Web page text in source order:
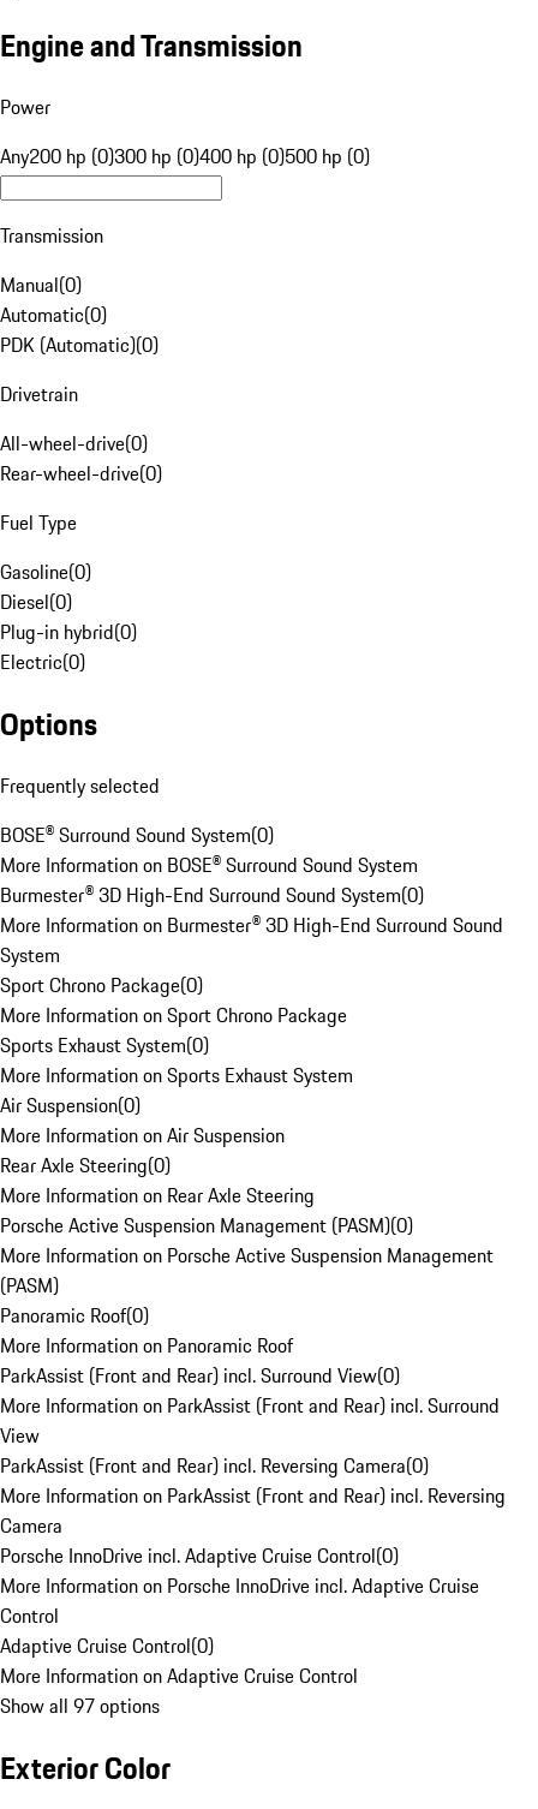
Engine and Transmission
Power
Any200 hp (0)300 hp (0)400 hp (0)500 hp (0)
Transmission
Manual(0)
Automatic(0)
PDK (Automatic)(0)
Drivetrain
All-wheel-drive(0)
Rear-wheel-drive(0)
Fuel Type
Gasoline(0)
Diesel(0)
Plug-in hybrid(0)
Electric(0)
Options
Frequently selected
BOSE® Surround Sound System(0)
More Information on BOSE® Surround Sound System
Burmester® 3D High-End Surround Sound System(0)
More Information on Burmester® 3D High-End Surround Sound
System
Sport Chrono Package(0)
More Information on Sport Chrono Package
Sports Exhaust System(0)
More Information on Sports Exhaust System
Air Suspension(0)
More Information on Air Suspension
Rear Axle Steering(0)
More Information on Rear Axle Steering
Porsche Active Suspension Management (PASM)(0)
More Information on Porsche Active Suspension Management
(PASM)
Panoramic Roof(0)
More Information on Panoramic Roof
ParkAssist (Front and Rear) incl. Surround View(0)
More Information on ParkAssist (Front and Rear) incl. Surround
View
ParkAssist (Front and Rear) incl. Reversing Camera(0)
More Information on ParkAssist (Front and Rear) incl. Reversing
Camera
Porsche InnoDrive incl. Adaptive Cruise Control(0)
More Information on Porsche InnoDrive incl. Adaptive Cruise
Control
Adaptive Cruise Control(0)
More Information on Adaptive Cruise Control
Show all 97 options
Exterior Color